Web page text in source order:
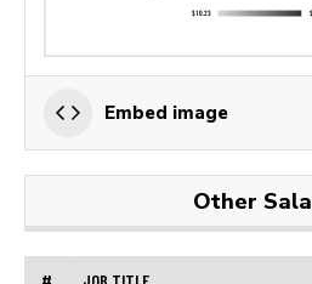
Embed image
Other
# JOB TITLE